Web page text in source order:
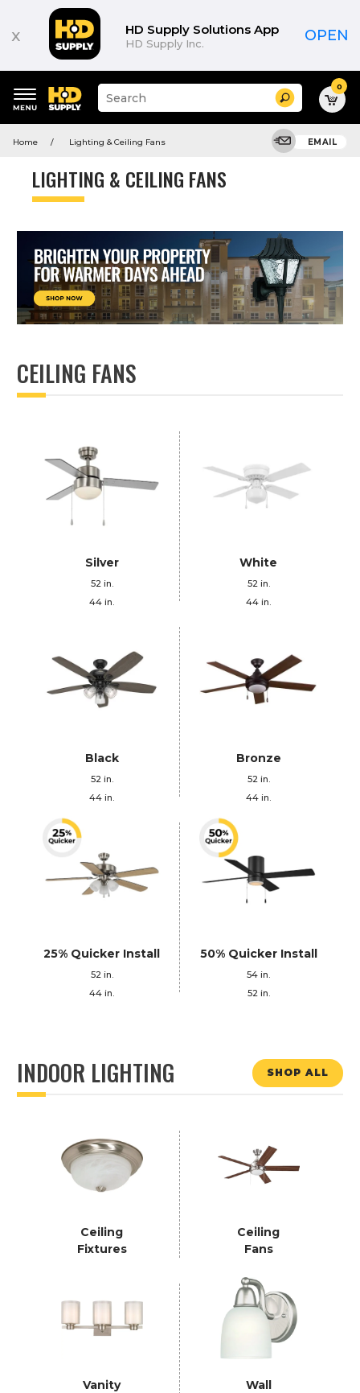
x HD Supply Solutions App
HD Supply Inc. OPEN
keywords
Suggested
site
search
menu
Search 0
Home Lighting & Ceiling Fans EMAIL
LIGHTING & CEILING FANS
CEILING FANS
Silver
52 in.
44 in.
White
52 in.
44 in.
Black
52 in.
44 in.
Bronze
52 in.
44 in.
25% Quicker Install
52 in.
44 in.
50% Quicker Install
54 in.
52 in.
INDOOR LIGHTING SHOP ALL
Ceiling
Fixtures
Ceiling
Fans
Vanity
Wall